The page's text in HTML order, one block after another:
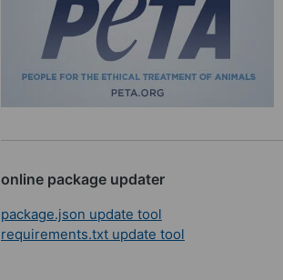
online package updater
package.json update tool
requirements.txt update tool